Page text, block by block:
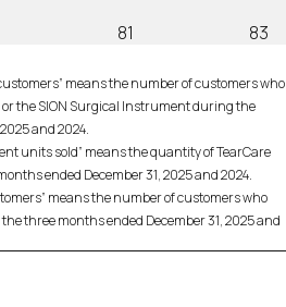
81 83
means the number of customers who
the SION Surgical Instrument during the
and 2024.
units sold” means the quantity of TearCare
ended December 31, 2025 and 2024.
means the number of customers who
three months ended December 31, 2025 and